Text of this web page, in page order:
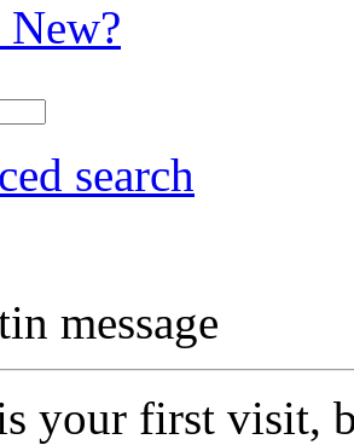
search
message
your first visit,